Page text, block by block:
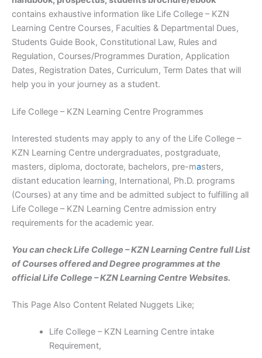
contains exhaustive information like Life College – KZN
Learning Centre Courses, Faculties & Departmental Dues,
Students Guide Book, Constitutional Law, Rules and
Regulation, Courses/Programmes Duration, Application
Dates, Registration Dates, Curriculum, Term Dates that will
help you in your journey as a student.
Life College – KZN Learning Centre Programmes
Interested students may apply to any of the Life College –
KZN Learning Centre undergraduates, postgraduate,
masters, diploma, doctorate, bachelors, pre-masters,
distant education learning, International, Ph.D. programs
(Courses) at any time and be admitted subject to fulfilling all
Life College – KZN Learning Centre admission entry
requirements for the academic year.
You can check Life College – KZN Learning Centre full List
of Courses offered and Degree programmes at the
official Life College – KZN Learning Centre Websites.
This Page Also Content Related Nuggets Like;
Life College – KZN Learning Centre intake
Requirement,